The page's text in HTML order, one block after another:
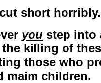
short horribly.
you step into
killing of
those who
maim children.